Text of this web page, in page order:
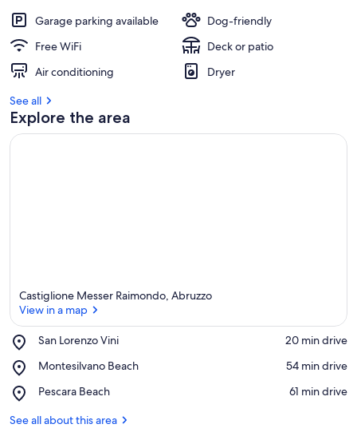
Garage parking available
Dog-friendly
Free WiFi
Deck or patio
Air conditioning
Dryer
See all
Explore the area
Castiglione Messer Raimondo, Abruzzo
View in a map
San Lorenzo Vini
Place,
Lorenzo
‪20 min drive‬
Montesilvano Beach
Place,
Beach
‪54 min drive‬
Pescara Beach
Place,
Beach
‪61 min drive‬
See all about this area